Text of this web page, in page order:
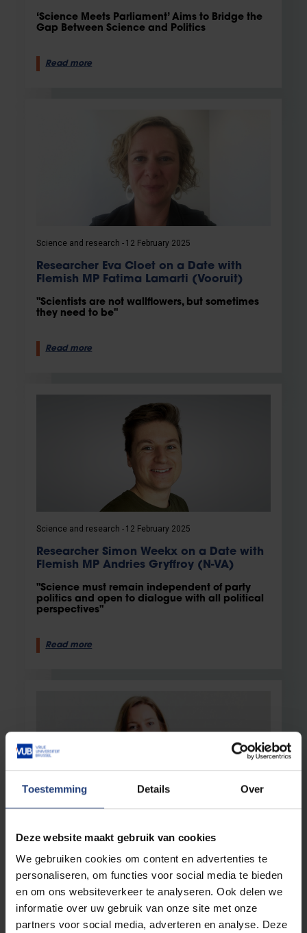
Toestemming Details Over
Deze website maakt gebruik van cookies
We gebruiken cookies om content en advertenties te
personaliseren, om functies voor social media te bieden
en om ons websiteverkeer te analyseren. Ook delen we
informatie over uw gebruik van onze site met onze
partners voor social media, adverteren en analyse. Deze
‘Science Meets Parliament’ Aims to Bridge the
Gap Between Science and Politics
Read more
Science and research 12 February 2025
Researcher Eva Cloet on a Date with
Flemish MP Fatima Lamarti (Vooruit)
"Scientists are not wallflowers, but sometimes
they need to be"
Read more
Science and research 12 February 2025
Researcher Simon Weekx on a Date with
Flemish MP Andries Gryffroy (N-VA)
"Science must remain independent of party
politics and open to dialogue with all political
perspectives"
Read more
with Flemish MP Eva Platteau (Groen)
same question: how can we make society a
better place?"